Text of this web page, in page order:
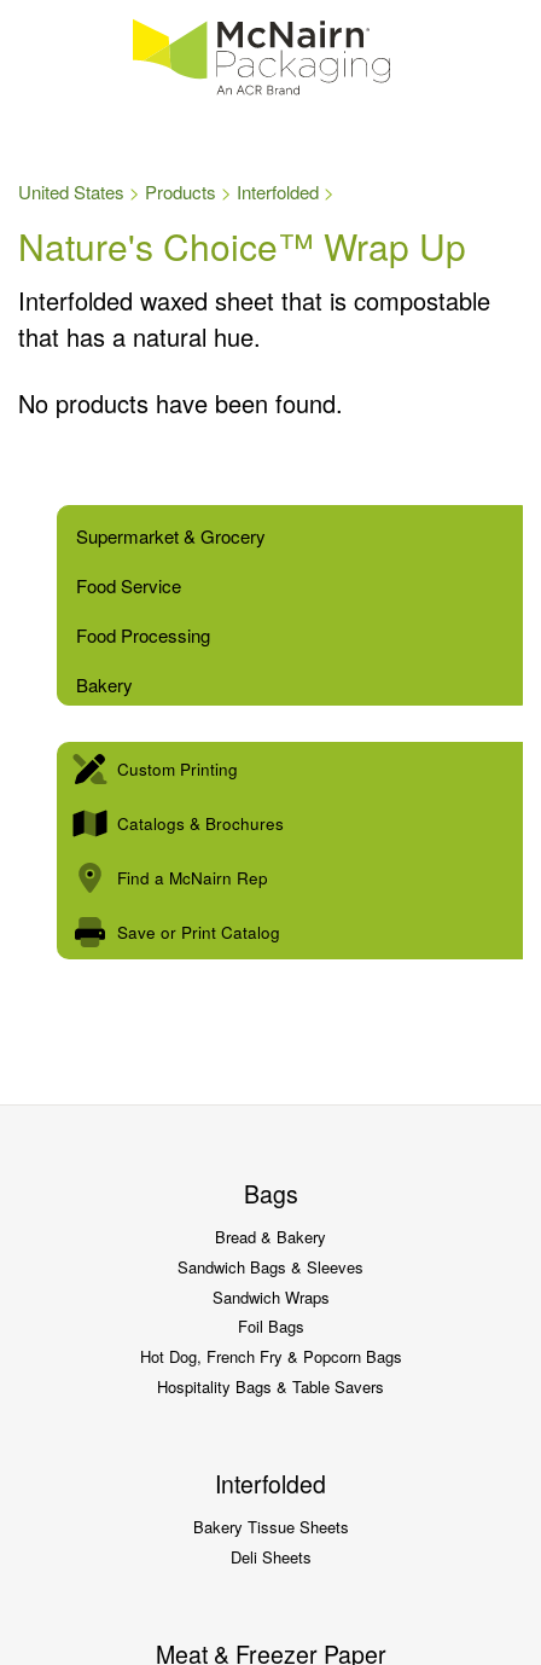
United States Products Interfolded
Nature's Choice™ Wrap Up
Interfolded waxed sheet that is compostable
that has a natural hue.
No products have been found.
Supermarket & Grocery
Food Service
Food Processing
Bakery
Custom Printing
Catalogs & Brochures
Find a McNairn Rep
Save or Print Catalog
Bags
Bread & Bakery
Sandwich Bags & Sleeves
Sandwich Wraps
Foil Bags
Hot Dog, French Fry & Popcorn Bags
Hospitality Bags & Table Savers
Interfolded
Bakery Tissue Sheets
Deli Sheets
Meat & Freezer Paper